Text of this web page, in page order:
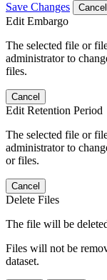
Save Changes Cancel
Edit Embargo
The selected file or
administrator to
files.
Cancel
Edit Retention Period
The selected file or
administrator to
or files.
Cancel
Delete Files
The file will be
Files will not be
dataset.